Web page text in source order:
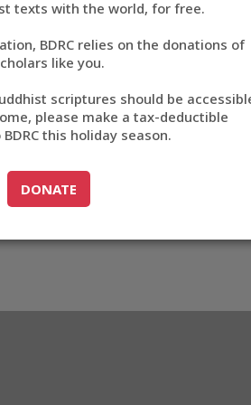
བོད་ཡིག
English
中文
ភាសាខ្មែរ
texts with the world, for free.
BDRC relies on the donations of
like you.
scriptures should be
please make a tax-deductible
this holiday season.
GO TODONATE
DONATE